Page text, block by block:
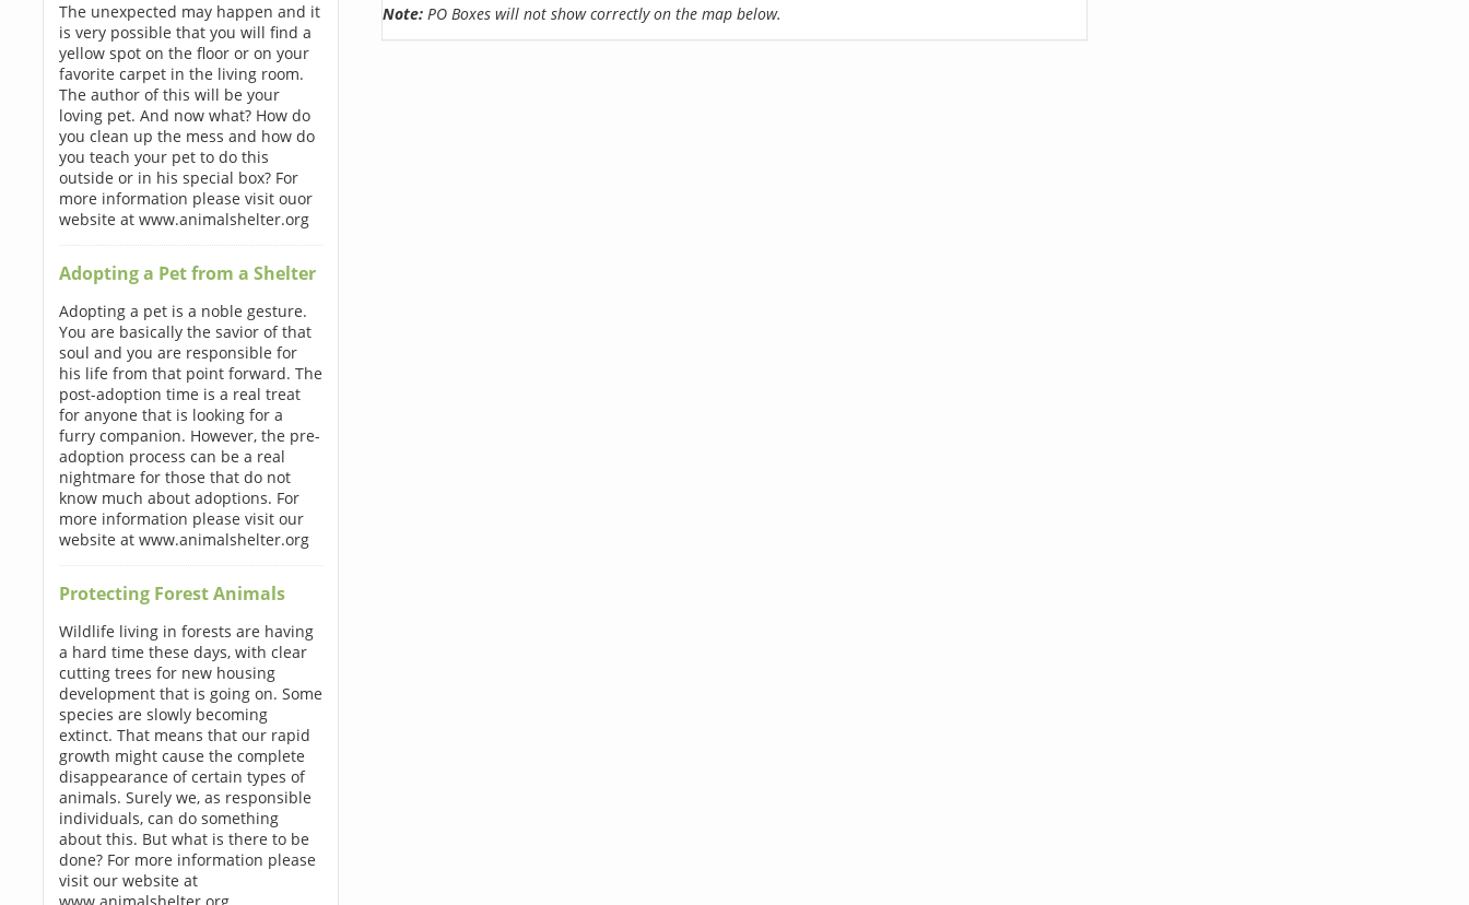
The unexpected may happen and it
is very possible that you will find a
yellow spot on the floor or on your
favorite carpet in the living room.
The author of this will be your
loving pet. And now what? How do
you clean up the mess and how do
you teach your pet to do this
outside or in his special box? For
more information please visit ouor
website at www.animalshelter.org
Adopting a Pet from a Shelter
Adopting a pet is a noble gesture.
You are basically the savior of that
soul and you are responsible for
his life from that point forward. The
post-adoption time is a real treat
for anyone that is looking for a
furry companion. However, the pre-
adoption process can be a real
nightmare for those that do not
know much about adoptions. For
more information please visit our
website at www.animalshelter.org
Protecting Forest Animals
Wildlife living in forests are having
a hard time these days, with clear
cutting trees for new housing
development that is going on. Some
species are slowly becoming
extinct. That means that our rapid
growth might cause the complete
disappearance of certain types of
animals. Surely we, as responsible
individuals, can do something
about this. But what is there to be
done? For more information please
visit our website at
Note:PO Boxes will not show correctly on the map below.